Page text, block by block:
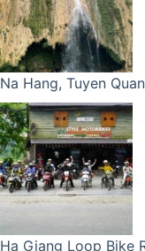
Na Hang, Tuyen
Ha Giang Loop Bike